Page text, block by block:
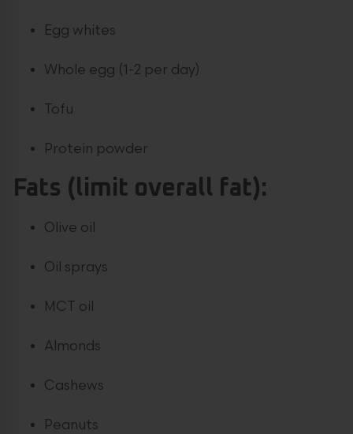
Egg whites
Whole egg (1-2 per day)
Tofu
Protein powder
Fats (limit overall fat):
Olive oil
Oil sprays
MCT oil
Almonds
Cashews
Peanuts